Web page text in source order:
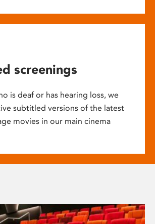
screenings
is deaf or has hearing loss, we
subtitled versions of the latest
movies in our main cinema